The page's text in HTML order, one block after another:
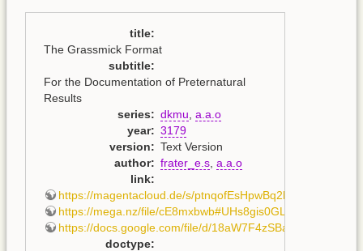
title:
The Grassmick Format
subtitle:
For the Documentation of Preternatural
Results
series: dkmu a.a.o
year: 3179
version: Text Version
author: frater_e.s, a.a.o
link:
https://magentacloud.de/s/ptnqofEsHpwBq2b
https://mega.nz/file/
https://docs.google.com/file/d/
doctype: